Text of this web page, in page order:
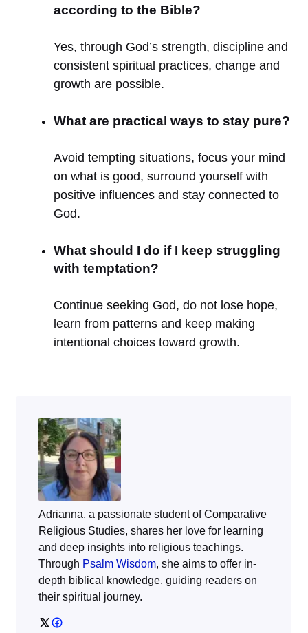
according to the Bible?
Yes, through God’s strength, discipline and
consistent spiritual practices, change and
growth are possible.
What are practical ways to stay pure?
Avoid tempting situations, focus your mind
on what is good, surround yourself with
positive influences and stay connected to
God.
What should I do if I keep struggling
with temptation?
Continue seeking God, do not lose hope,
learn from patterns and keep making
intentional choices toward growth.
Adrianna, a passionate student of Comparative
Religious Studies, shares her love for learning
and deep insights into religious teachings.
Through Psalm Wisdom, she aims to offer in-
depth biblical knowledge, guiding readers on
their spiritual journey.